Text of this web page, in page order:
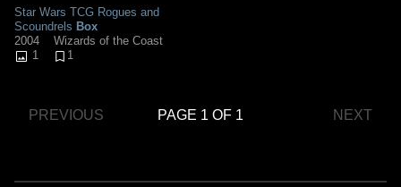
Star Wars TCG Rogues and
Scoundrels Box
2004
Wizards of the Coast
1
1
PREVIOUS PAGE 1 OF 1 NEXT